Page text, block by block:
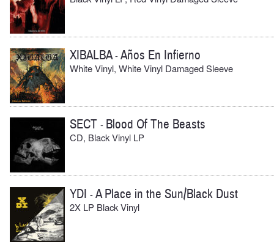
XIBALBA-Años En Infierno
White Vinyl, White Vinyl Damaged Sleeve
SECT - Blood Of The Beasts
CD, Black Vinyl LP
YDI -A Place in the Sun/Black Dust
2X LP Black Vinyl